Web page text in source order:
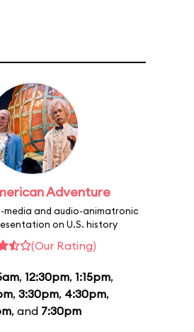
Adventure
media and audio-animatronic
on U.S. history
(Our Rating)
, 12:30pm, 1:15pm,
, 3:30pm, 4:30pm,
, and 7:30pm